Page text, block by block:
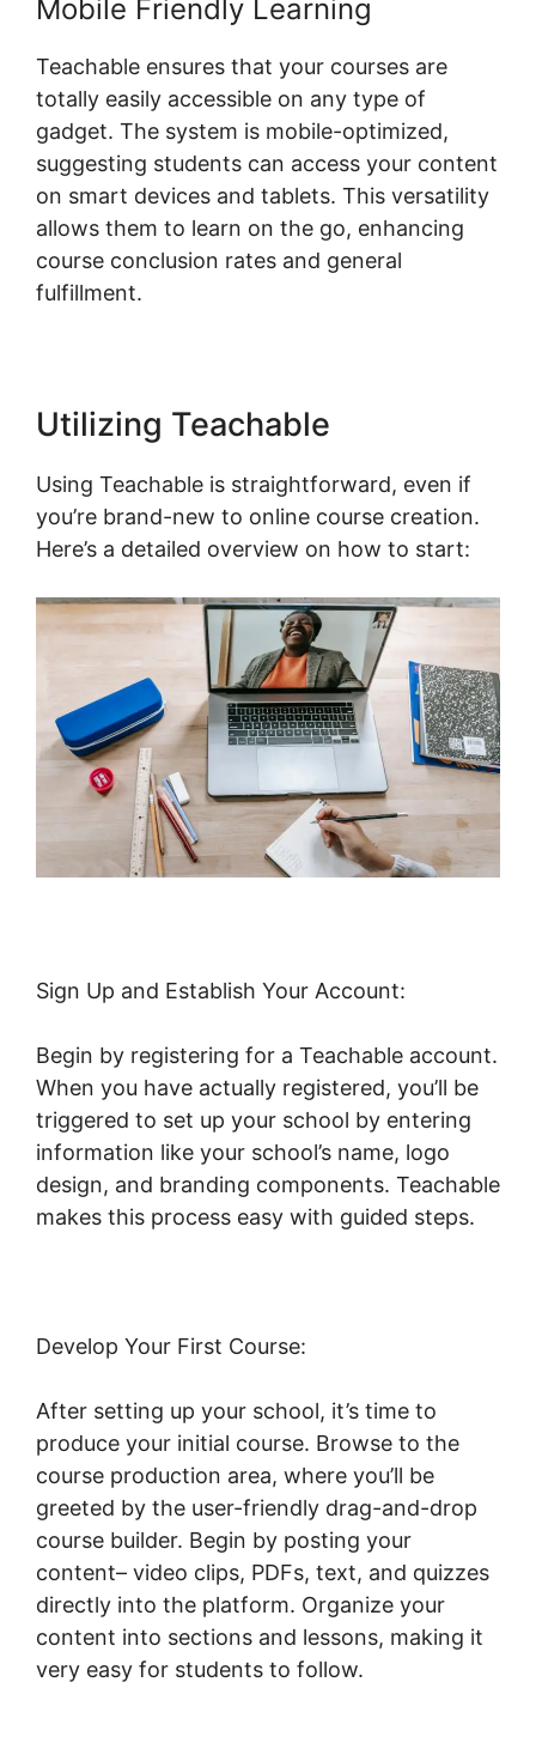
Mobile Friendly Learning
Teachable ensures that your courses are
totally easily accessible on any type of
gadget. The system is mobile-optimized,
suggesting students can access your content
on smart devices and tablets. This versatility
allows them to learn on the go, enhancing
course conclusion rates and general
fulfillment.
Utilizing Teachable
Using Teachable is straightforward, even if
you’re brand-new to online course creation.
Here’s a detailed overview on how to start:
Sign Up and Establish Your Account:
Begin by registering for a Teachable account.
When you have actually registered, you’ll be
triggered to set up your school by entering
information like your school’s name, logo
design, and branding components. Teachable
makes this process easy with guided steps.
Develop Your First Course:
After setting up your school, it’s time to
produce your initial course. Browse to the
course production area, where you’ll be
greeted by the user-friendly drag-and-drop
course builder. Begin by posting your
content– video clips, PDFs, text, and quizzes
directly into the platform. Organize your
content into sections and lessons, making it
very easy for students to follow.